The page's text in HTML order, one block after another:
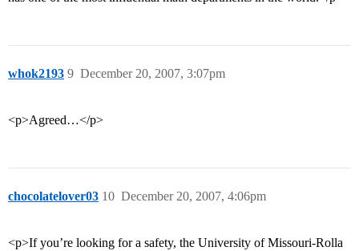
whok2193 December 20, 2007, 3:07pm
9
<p>Agreed…</p>
chocolatelover03 December 20, 2007, 4:06pm
10
<p>If you’re looking for a safety, the University of Missouri-Rolla